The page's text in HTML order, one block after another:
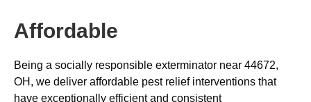
Affordable
Being a socially responsible exterminator near 44672,
OH, we deliver affordable pest relief interventions that
have exceptionally efficient and consistent